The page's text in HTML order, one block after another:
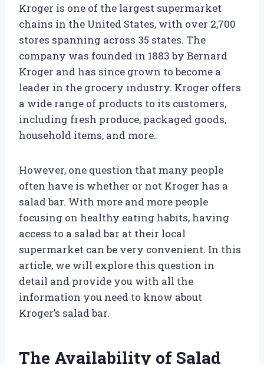
Kroger is one of the largest supermarket
chains in the United States, with over 2,700
stores spanning across 35 states. The
company was founded in 1883 by Bernard
Kroger and has since grown to become a
leader in the grocery industry. Kroger offers
a wide range of products to its customers,
including fresh produce, packaged goods,
household items, and more.
However, one question that many people
often have is whether or not Kroger has a
salad bar. With more and more people
focusing on healthy eating habits, having
access to a salad bar at their local
supermarket can be very convenient. In this
article, we will explore this question in
detail and provide you with all the
information you need to know about
Kroger’s salad bar.
The Availability of Salad